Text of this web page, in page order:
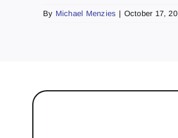
By Michael Menzies | October 17,